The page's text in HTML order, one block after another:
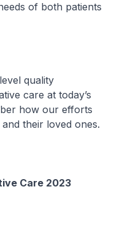
of both patients
quality
care at today’s
how our efforts
their loved ones.
Care 2023